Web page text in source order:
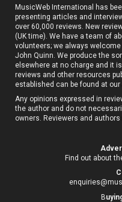
MusicWeb International has
presenting articles and
over 60,000 reviews. New
(UK time). We have a team of
volunteers; we always
John Quinn. We produce the
elsewhere at no charge and it
reviews and other resources
established can be found at our
Any opinions expressed in
the author and do not
owners. Reviewers and
Find out about
B